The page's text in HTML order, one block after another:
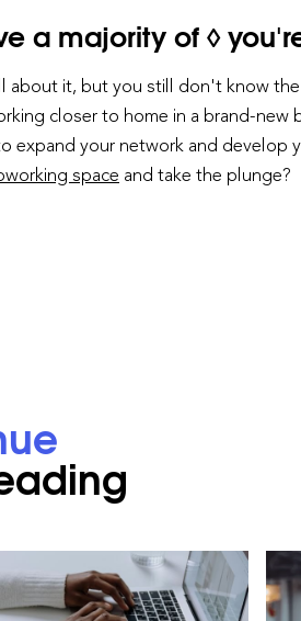
a majority of ◊
about it, but you still don't know
closer to home in a brand-
expand your network and develop
space and take the plunge?